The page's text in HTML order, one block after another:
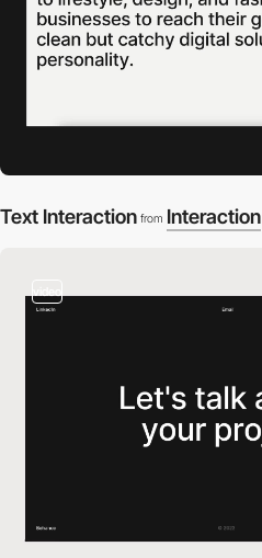
Text Interaction from Interaction